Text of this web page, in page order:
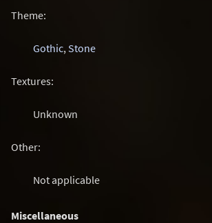
Theme:
Gothic,Stone
Textures:
Unknown
Other:
Not applicable
Miscellaneous